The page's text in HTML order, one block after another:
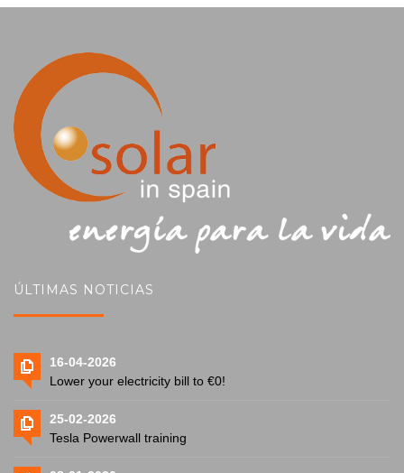
ÚLTIMAS NOTICIAS
16-04-2026
Lower your electricity bill to €0!
25-02-2026
Tesla Powerwall training